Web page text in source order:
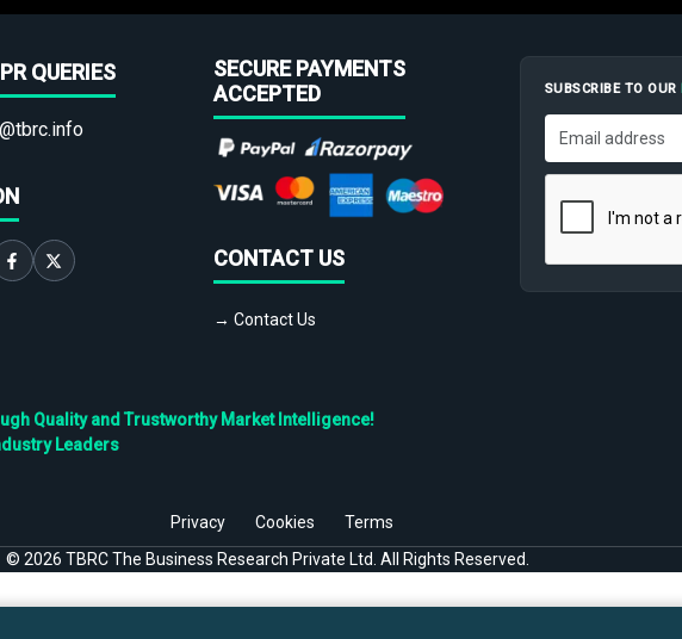
QUERIES
SECURE PAYMENTS
ACCEPTED
CONTACT US
→ Contact Us
SUBSCRIBE TO OUR
Quality and Trustworthy Market Intelligence!
Leaders
Privacy Cookies
Terms
© 2026 TBRC The Business Research Private Ltd. All Rights Reserved.